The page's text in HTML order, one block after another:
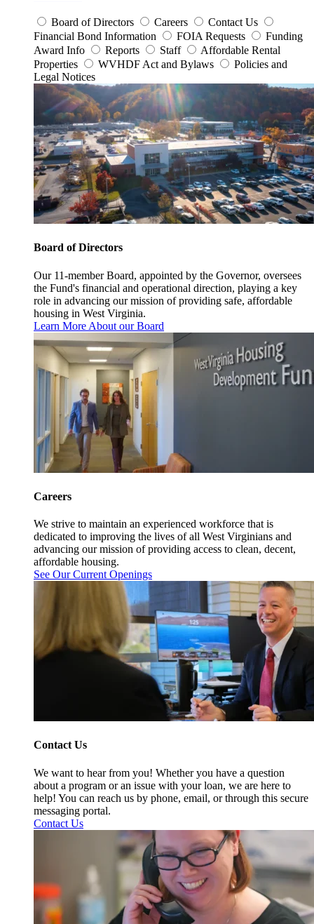
Board of Directors Careers
Contact Us
Financial Bond Information
FOIA Requests
Funding
Award Info
Reports Staff
Affordable Rental
Properties
WVHDF Act and Bylaws
Policies and
Legal Notices
Board of Directors
Our 11-member Board, appointed by the Governor, oversees
the Fund's financial and operational direction, playing a key
role in advancing our mission of providing safe, affordable
housing in West Virginia.
Learn More About our Board
Careers
We strive to maintain an experienced workforce that is
dedicated to improving the lives of all West Virginians and
advancing our mission of providing access to clean, decent,
affordable housing.
See Our Current Openings
Contact Us
We want to hear from you! Whether you have a question
about a program or an issue with your loan, we are here to
help! You can reach us by phone, email, or through this secure
messaging portal.
Contact Us